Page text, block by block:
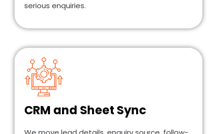
serious enquiries.
CRM and Sheet Sync